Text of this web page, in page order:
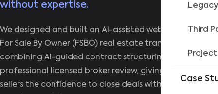
Third
Project
Case
without expertise.
We designed and built an AI-assisted web platform for
For Sale By Owner (FSBO) real estate transactions,
combining AI-guided contract structuring with
professional licensed broker review, giving independent
sellers the confidence to close deals without paying